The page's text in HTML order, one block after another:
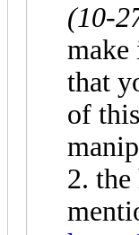
(10-
make
that
of
2.